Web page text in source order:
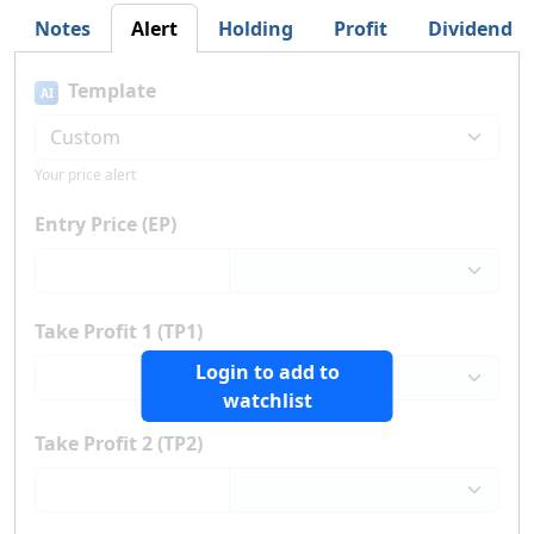
Notes Alert Holding Profit Dividend
Login to add to
watchlist
AI Template
Your price alert
Entry Price (EP)
Take Profit 1 (TP1)
Take Profit 2 (TP2)